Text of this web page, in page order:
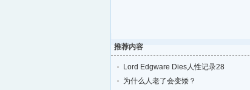
推荐内容
Lord Edgware Dies人性记录28
为什么人老了会变矮？